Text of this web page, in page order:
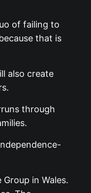
of failing to
that is
also create
through
in Wales.